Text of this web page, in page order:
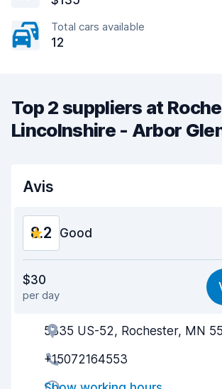
Total cars available
12
Top 2 suppliers at
Lincolnshire - Arbor
Avis
8.2 Good
Ease of finding
Agent helpfulness
Pick-up speed
$30
per day
5335 US-52, Rochester, MN
+15072164553